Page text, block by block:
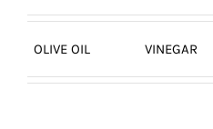
OLIVE OIL VINEGAR